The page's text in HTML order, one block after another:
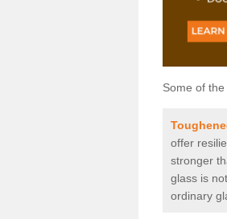
Some of
offer
stronger
glass is
ordinary